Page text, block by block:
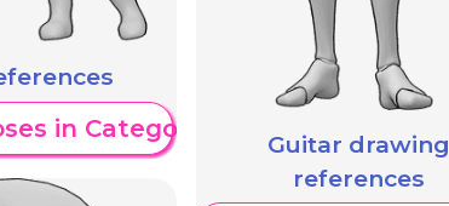
in Category
Guitar drawing
references